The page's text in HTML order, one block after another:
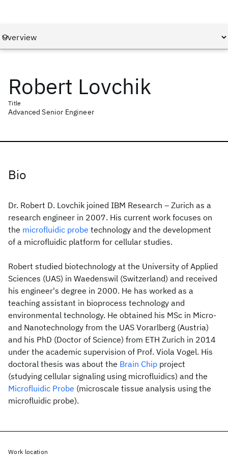
Robert Lovchik
Title
Advanced Senior Engineer
Bio
Dr. Robert D. Lovchik joined IBM Research – Zurich as a
research engineer in 2007. His current work focuses on
the microfluidic probe technology and the development
of a microfluidic platform for cellular studies.
Robert studied biotechnology at the University of Applied
Sciences (UAS) in Waedenswil (Switzerland) and received
his engineer's degree in 2000. He has worked as a
teaching assistant in bioprocess technology and
environmental technology. He obtained his MSc in Micro-
and Nanotechnology from the UAS Vorarlberg (Austria)
and his PhD (Doctor of Science) from ETH Zurich in 2014
under the academic supervision of Prof. Viola Vogel. His
doctoral thesis was about the Brain Chip project
(studying cellular signaling using microfluidics) and the
Microfluidic Probe (microscale tissue analysis using the
microfluidic probe).
Work location